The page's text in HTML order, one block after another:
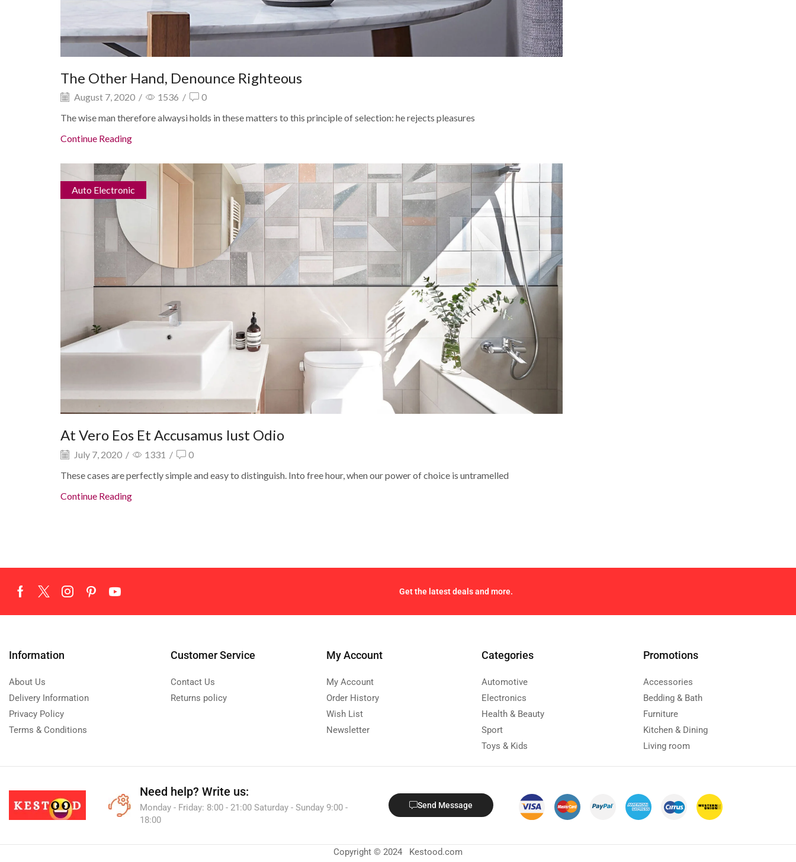
The Other Hand, Denounce Righteous
August 7, 2020 / 1536 /
0
The wise man therefore alwaysi holds in these matters to this principle of selection: he rejects pleasures
Continue Reading
Auto Electronic
At Vero Eos Et Accusamus Iust Odio
July 7, 2020 / 1331 /
0
These cases are perfectly simple and easy to distinguish. Into free hour, when our power of choice is untramelled
Continue Reading
Get the latest deals and more.
Information
About Us
Delivery Information
Privacy Policy
Terms & Conditions
Customer Service
Contact Us
Returns policy
My Account
My Account
Order History
Wish List
Newsletter
Categories
Automotive
Electronics
Health & Beauty
Sport
Toys & Kids
Promotions
Accessories
Bedding & Bath
Furniture
Kitchen & Dining
Living room
Need help? Write us:
Monday - Friday: 8:00 - 21:00 Saturday - Sunday 9:00 -
18:00
Send Message
Copyright © 2024 Kestood.com